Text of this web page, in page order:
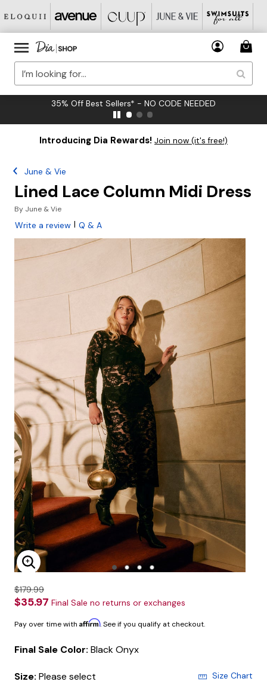
35% Off Best Sellers* - NO CODE NEEDED
Introducing Dia Rewards! Join now (it's free!)
June & Vie
Lined Lace Column Midi Dress
By June & Vie
Write a review | Q & A
Enlarge Image
$179.99
$35.97 Final Sale no returns or exchanges
Pay over time with Affirm. See if you qualify at checkout.
Final Sale Color: Black Onyx
Size: Please select Size Chart